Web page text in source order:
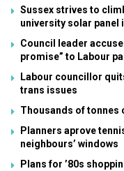
Sussex strives to
university solar panel
Council leader
promise” to Labour
Labour councillor
trans issues
Thousands of tonnes
Planners aprove
neighbours’ windows
Plans for ’80s